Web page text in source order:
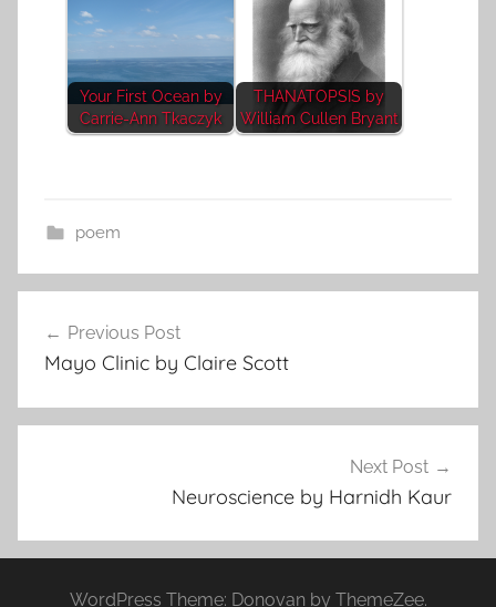
Your First Ocean by
Carrie-Ann Tkaczyk
THANATOPSIS by
William Cullen Bryant
poem
navigation
Previous Post
Mayo Clinic by Claire Scott
Next Post
Neuroscience by Harnidh Kaur
WordPress Theme: Donovan by ThemeZee.